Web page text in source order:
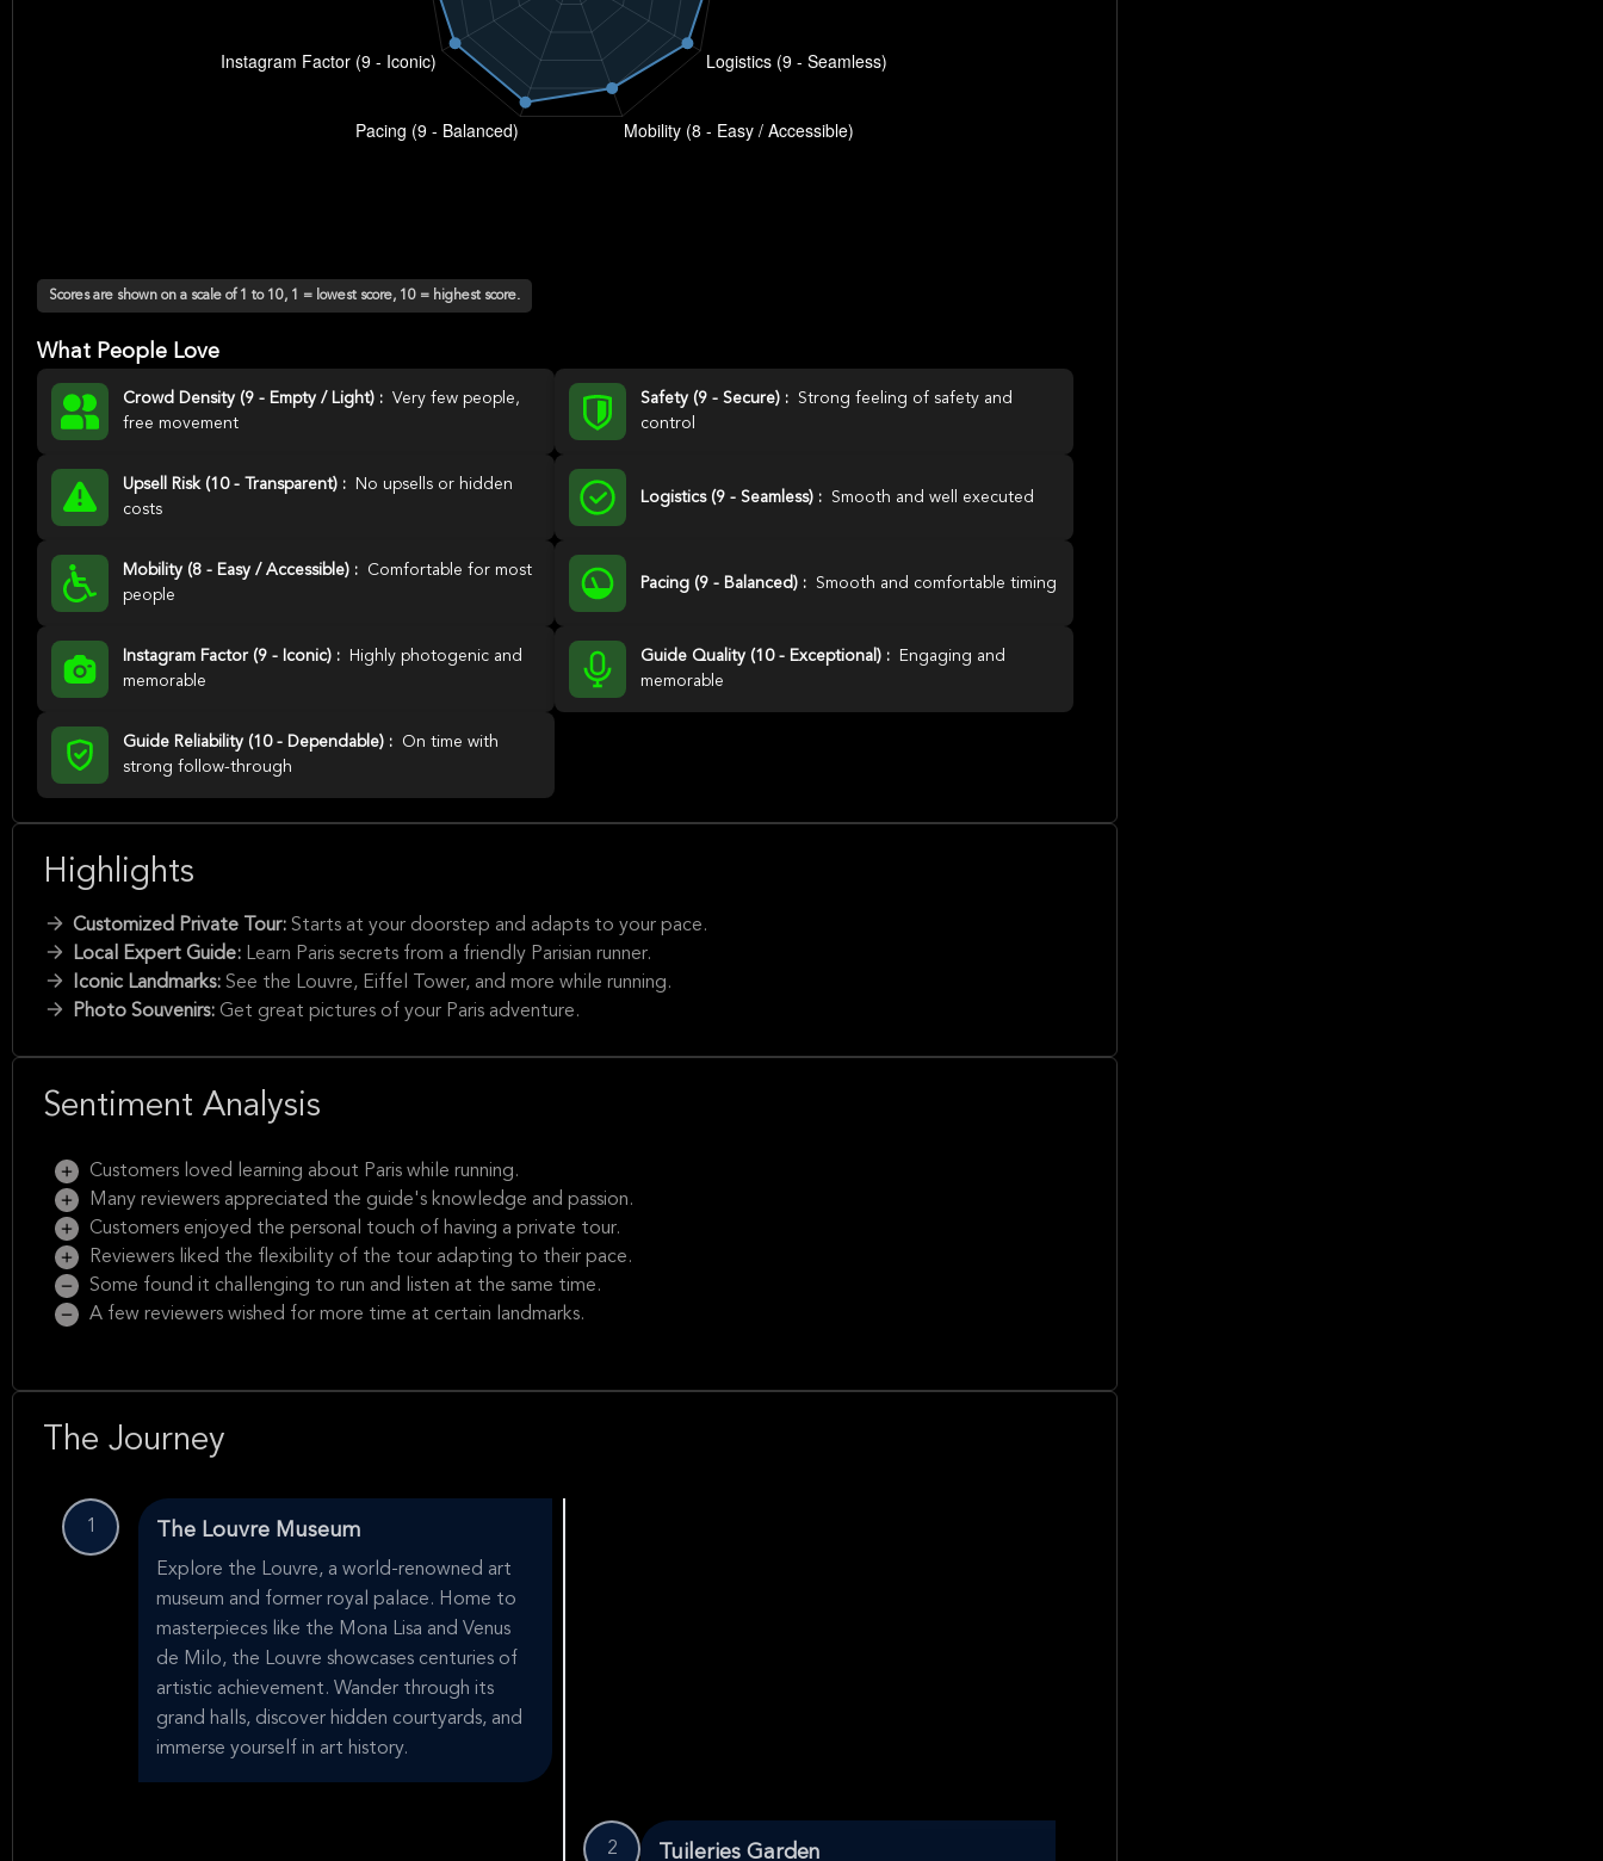
Scores are shown on a scale of 1 to 10, 1 = lowest score, 10 = highest score.
What People Love
Crowd Density (9 - Empty / Light) : Very few people,
free movement
Safety (9 - Secure) :
Strong feeling of safety and
control
Upsell Risk (10 - Transparent) :
No upsells or hidden
costs
Logistics (9 - Seamless) : Smooth and well executed
Mobility (8 - Easy / Accessible) :
Comfortable for most
people
Pacing (9 - Balanced) : Smooth and comfortable timing
Instagram Factor (9 - Iconic) :
Highly photogenic and
memorable
Guide Quality (10 - Exceptional) :
Engaging and
memorable
Guide Reliability (10 - Dependable) :
On time with
strong follow-through
Highlights
Customized Private Tour: Starts at your doorstep and adapts to your pace.
Local Expert Guide: Learn Paris secrets from a friendly Parisian runner.
Iconic Landmarks: See the Louvre, Eiffel Tower, and more while running.
Photo Souvenirs: Get great pictures of your Paris adventure.
Sentiment Analysis
Customers loved learning about Paris while running.
Many reviewers appreciated the guide's knowledge and passion.
Customers enjoyed the personal touch of having a private tour.
Reviewers liked the flexibility of the tour adapting to their pace.
Some found it challenging to run and listen at the same time.
A few reviewers wished for more time at certain landmarks.
The Journey
1 The Louvre Museum
Explore the Louvre, a world-renowned art
museum and former royal palace. Home to
masterpieces like the Mona Lisa and Venus
de Milo, the Louvre showcases centuries of
artistic achievement. Wander through its
grand halls, discover hidden courtyards, and
immerse yourself in art history.
2 Tuileries Garden